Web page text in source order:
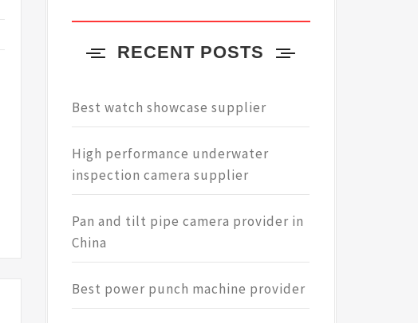
RECENT POSTS
Best watch showcase supplier
High performance underwater
inspection camera supplier
Pan and tilt pipe camera provider in
China
Best power punch machine provider